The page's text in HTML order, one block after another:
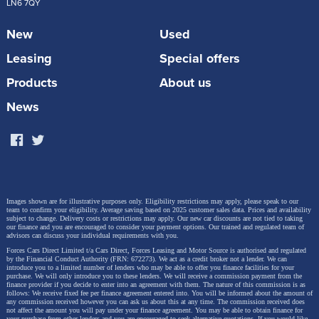
Starting with the basics of EV…
An EV is an abbreviation for Electric Vehicle. EV was
a term adopted by the automotive industries to
in the cars internal rechargeable battery. The battery
powers an electric motor which then turns the
wheels when the pedal is engaged. Batteries have a
storage capacity measured in kWh. Batteries use on
average 0.25kWh per mile and need recharging
regularly.
LN6 7QY
New
Used
Leasing
Special offers
Products
About us
News
Images shown are for illustrative purposes only. Eligibility restrictions may apply, please speak to our
team to confirm your eligibility. Average saving based on 2025 customer sales data. Prices and availability
subject to change. Delivery costs or restrictions may apply. Our new car discounts are not tied to taking
our finance and you are encouraged to consider your payment options. Our trained and regulated team of
advisors can discuss your individual requirements with you.
Forces Cars Direct Limited t/a Cars Direct, Forces Leasing and Motor Source is authorised and regulated
by the Financial Conduct Authority (FRN: 672273). We act as a credit broker not a lender. We can
introduce you to a limited number of lenders who may be able to offer you finance facilities for your
purchase. We will only introduce you to these lenders. We will receive a commission payment from the
finance provider if you decide to enter into an agreement with them. The nature of this commission is as
follows: We receive fixed fee per finance agreement entered into. You will be informed about the amount of
any commission received however you can ask us about this at any time. The commission received does
not affect the amount you will pay under your finance agreement. You may be able to obtain finance for